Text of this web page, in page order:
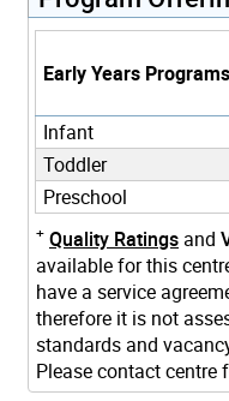
Early Years Programs
Infant
Toddler
Preschool
+ Quality Ratings and
available for this
have a service
therefore it is not
standards and
Please contact